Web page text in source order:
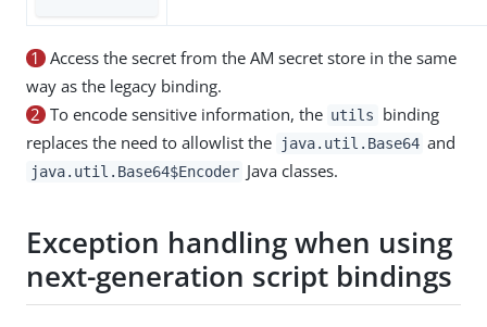
1 Access the secret from the AM secret store in the same
way as the legacy binding.
2 To encode sensitive information, the utils
binding
replaces the need to allowlist the
java.util.Base64 and
java.util.Base64$Encoder Java classes.
Exception handling when using
next-generation script bindings